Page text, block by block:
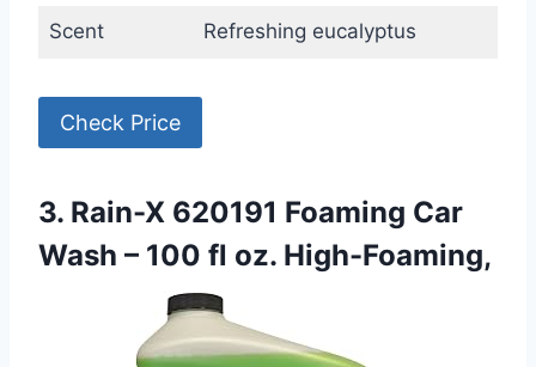
Scent Refreshing eucalyptus
Check Price
3. Rain-X 620191 Foaming Car
Wash – 100 fl oz. High-Foaming,